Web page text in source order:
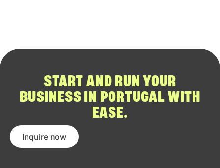
START AND RUN YOUR
BUSINESS IN PORTUGAL WITH
EASE.
Inquire now